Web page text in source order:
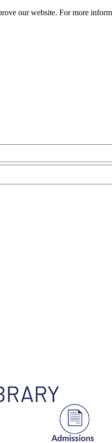
our website. For more